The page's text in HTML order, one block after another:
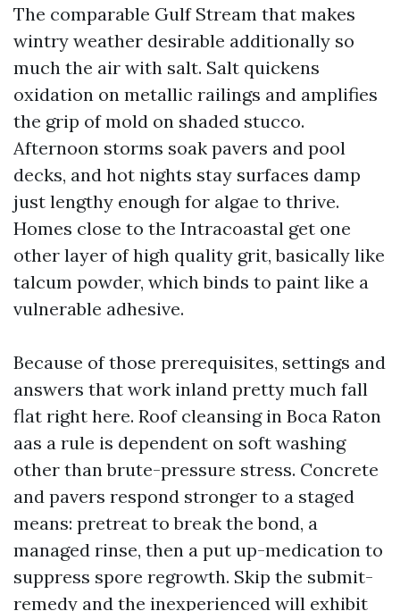
The comparable Gulf Stream that makes
wintry weather desirable additionally so
much the air with salt. Salt quickens
oxidation on metallic railings and amplifies
the grip of mold on shaded stucco.
Afternoon storms soak pavers and pool
decks, and hot nights stay surfaces damp
just lengthy enough for algae to thrive.
Homes close to the Intracoastal get one
other layer of high quality grit, basically like
talcum powder, which binds to paint like a
vulnerable adhesive.
Because of those prerequisites, settings and
answers that work inland pretty much fall
flat right here. Roof cleansing in Boca Raton
aas a rule is dependent on soft washing
other than brute-pressure stress. Concrete
and pavers respond stronger to a staged
means: pretreat to break the bond, a
managed rinse, then a put up-medication to
suppress spore regrowth. Skip the submit-
remedy and the inexperienced will exhibit